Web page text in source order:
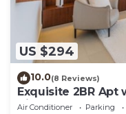
US $294
10.0(8 Reviews)
Exquisite 2BR Apt
View
Air Conditioner Parking